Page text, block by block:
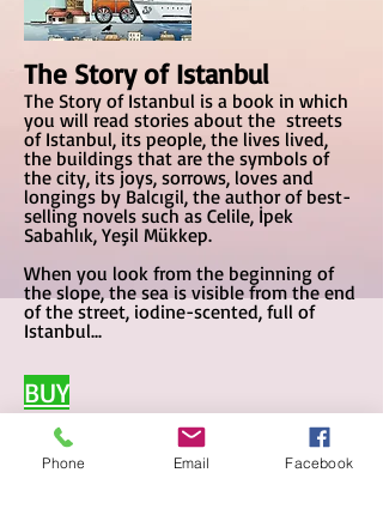
The Story of Istanbul
The Story of Istanbul is a book in which
you will read stories about the streets
of Istanbul, its people, the lives lived,
the buildings that are the symbols of
the city, its joys, sorrows, loves and
longings by Balcıgil, the author of best-
selling novels such as Celile, İpek
Sabahlık, Yeşil Mükkep.
When you look from the beginning of
the slope, the sea is visible from the end
of the street, iodine-scented, full of
Istanbul...
BUY
Phone Email Facebook